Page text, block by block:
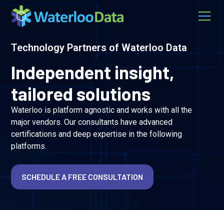
Technology Partners of Waterloo Data
Independent insight,
tailored solutions
Waterloo is platform agnostic and works with all the
major vendors. Our consultants have advanced
certifications and deep expertise in the following
platforms.
SCHEDULE A FREE CONSULTATION